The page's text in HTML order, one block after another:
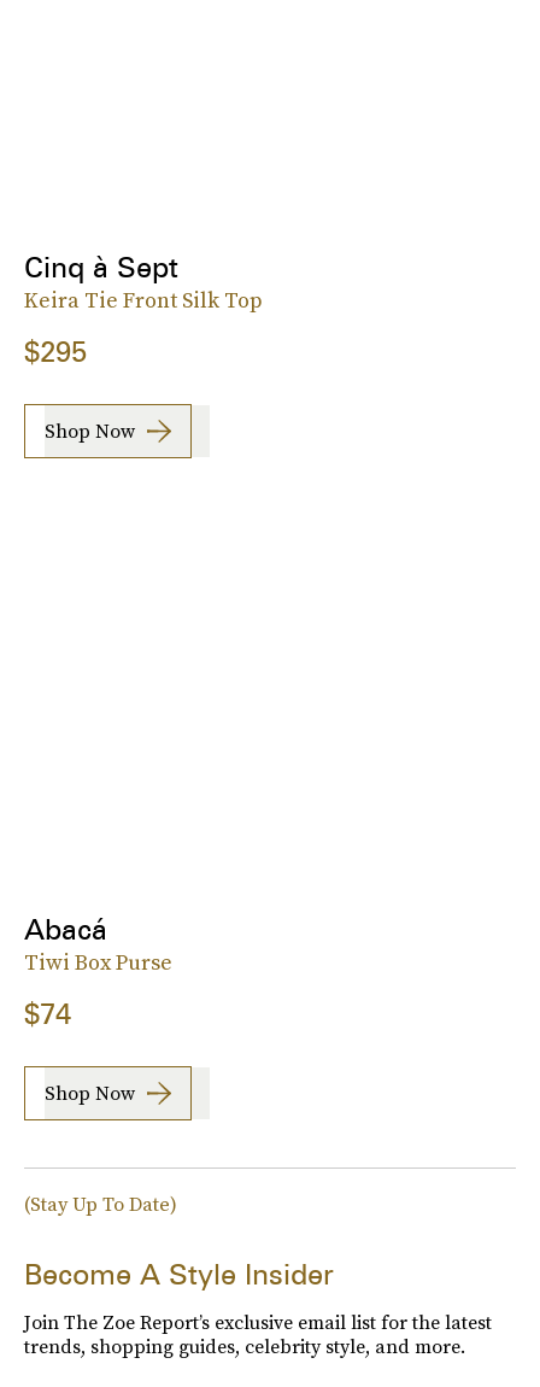
Cinq à Sept
Keira Tie Front Silk Top
$295
Shop Now
Abacá
Tiwi Box Purse
$74
Shop Now
(Stay Up To Date)
Become A Style Insider
Join The Zoe Report’s exclusive email list for the latest
trends, shopping guides, celebrity style, and more.